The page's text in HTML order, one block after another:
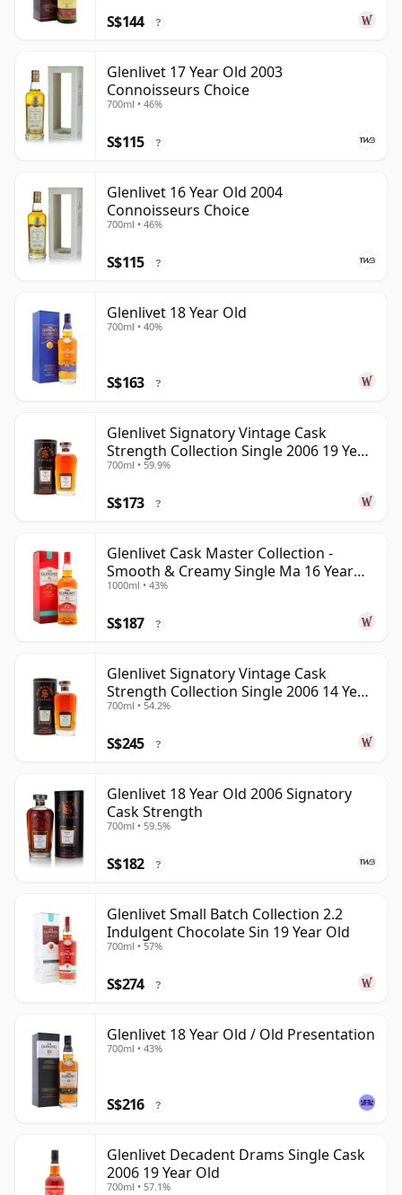
S$144 ?
Glenlivet 17 Year Old 2003
Connoisseurs Choice
700ml • 46%
S$115 ?
Glenlivet 16 Year Old 2004
Connoisseurs Choice
700ml • 46%
S$115 ?
Glenlivet 18 Year Old
700ml • 40%
S$163 ?
Glenlivet Signatory Vintage Cask
Strength Collection Single 2006 19 Year
Old
700ml • 59.9%
S$173 ?
Glenlivet Cask Master Collection -
Smooth & Creamy Single Ma 16 Year
Old
1000ml • 43%
S$187 ?
Glenlivet Signatory Vintage Cask
Strength Collection Single 2006 14 Year
Old
700ml • 54.2%
S$245 ?
Glenlivet 18 Year Old 2006 Signatory
Cask Strength
700ml • 59.5%
S$182 ?
Glenlivet Small Batch Collection 2.2
Indulgent Chocolate Sin 19 Year Old
700ml • 57%
S$274 ?
Glenlivet 18 Year Old / Old Presentation
700ml • 43%
S$216 ?
Glenlivet Decadent Drams Single Cask
2006 19 Year Old
700ml • 57.1%